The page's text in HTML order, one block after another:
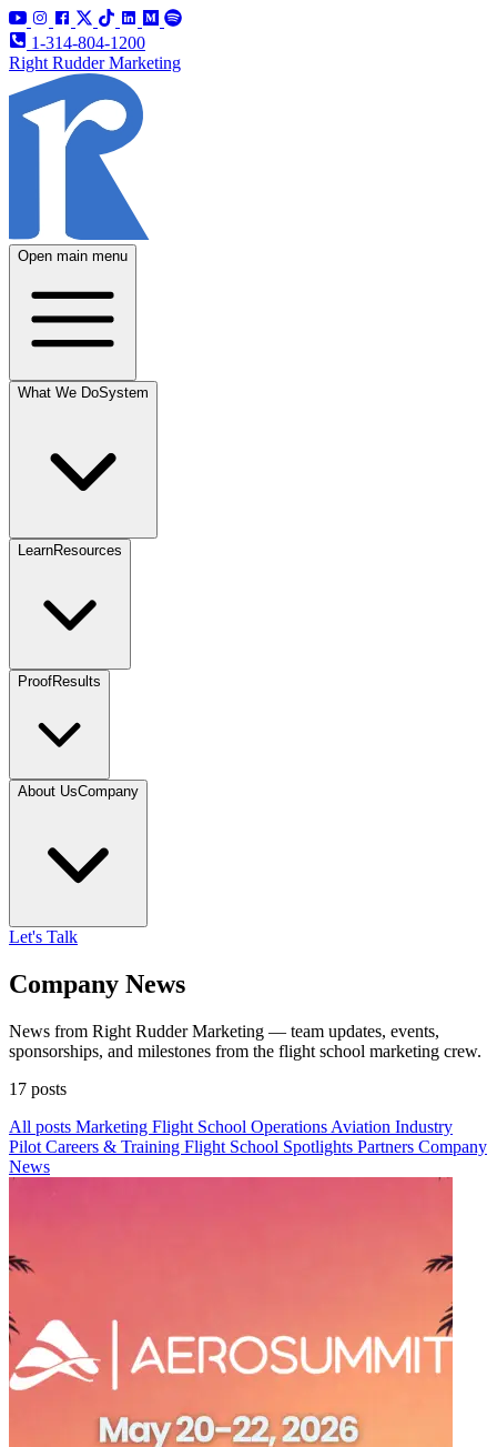
1-314-804-1200
Right Rudder Marketing
Open main menu
What We DoSystem
LearnResources
ProofResults
About UsCompany
Let's Talk
Company News
News from Right Rudder Marketing — team updates, events,
sponsorships, and milestones from the flight school marketing crew.
17 posts
All posts Marketing Flight School Operations Aviation Industry
Pilot Careers & Training Flight School Spotlights Partners Company
News